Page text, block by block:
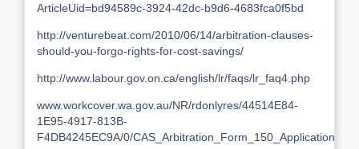
ArticleUid=bd94589c-3924-42dc-b9d6-4683fca0f5bd
http://venturebeat.com/2010/06/14/arbitration-clauses-
should-you-forgo-rights-for-cost-savings/
http://www.labour.gov.on.ca/english/lr/faqs/lr_faq4.php
www.workcover.wa.gov.au/NR/rdonlyres/44514E84-
1E95-4917-813B-
F4DB4245EC9A/0/